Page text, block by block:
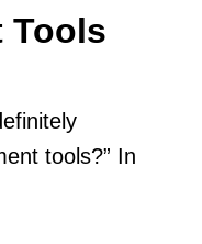
Tools
tools?” In